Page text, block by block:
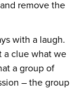
remove the
with a laugh.
a clue what we
a group of
– the group